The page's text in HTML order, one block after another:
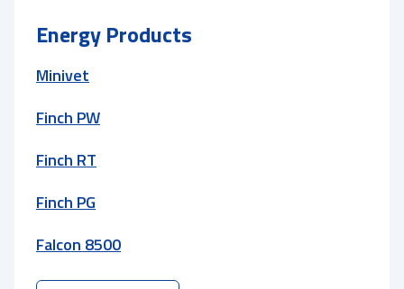
Energy Products
Minivet
Finch PW
Finch RT
Finch PG
Falcon 8500